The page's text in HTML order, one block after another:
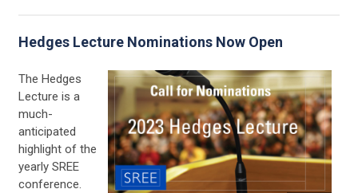
Hedges Lecture Nominations Now Open
The Hedges
Lecture is a
much-
anticipated
highlight of the
yearly SREE
conference.